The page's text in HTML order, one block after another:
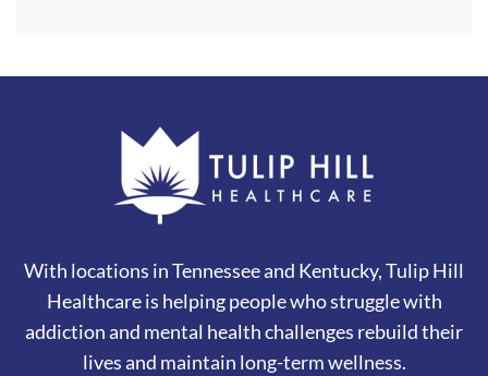
With locations in Tennessee and Kentucky, Tulip Hill
Healthcare is helping people who struggle with
addiction and mental health challenges rebuild their
lives and maintain long-term wellness.